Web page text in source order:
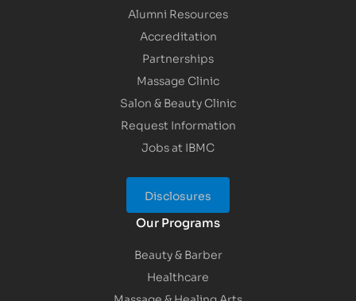
Alumni Resources
Accreditation
Partnerships
Massage Clinic
Salon & Beauty Clinic
Request Information
Jobs at IBMC
Disclosures
Our Programs
Beauty & Barber
Healthcare